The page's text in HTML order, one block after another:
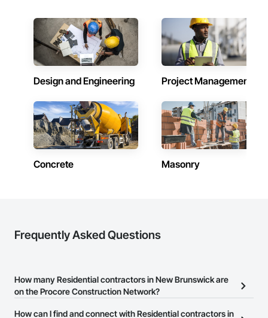
Contractors in Berry Mills (3)
New Brunswick
Contractors in Hanwell (3)
New Brunswick
Contractors in Memramcook (3)
Contractors in Perth Andover (3)
New Brunswick
Contractors in Quispamsis (3)
New Brunswick
New Brunswick
Design and Engineering Project Management
Concrete Masonry
Frequently Asked Questions
How many Residential contractors in New Brunswick are
on the Procore Construction Network?
There are currently 12 Residential contractors in New Brunswick
How can I find and connect with Residential contractors in